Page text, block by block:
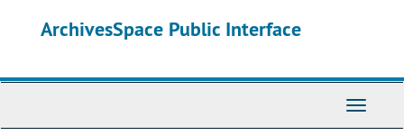
ArchivesSpace Public Interface
Toggle